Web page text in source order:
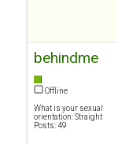
behindme
Offline
What is your sexual
orientation: Straight
Posts: 49